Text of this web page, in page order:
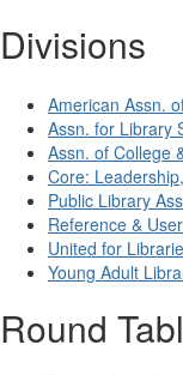
Divisions
American Assn.
Assn. for Library
Assn. of College
Core:
Public Library
Reference &
United for
Young Adult
Round